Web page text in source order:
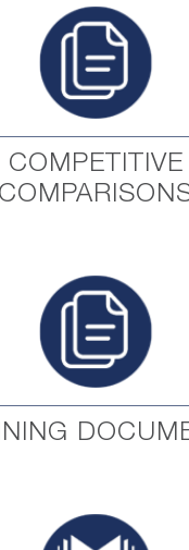
COMPETITIVE